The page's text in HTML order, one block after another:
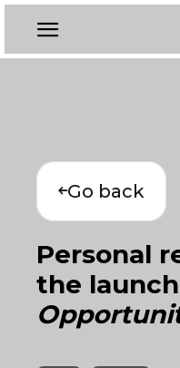
Go back
Personal
the